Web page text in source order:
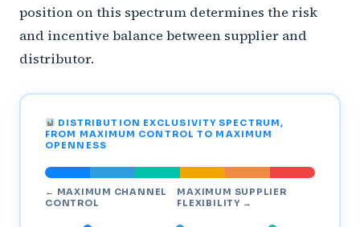
position on this spectrum determines the risk
and incentive balance between supplier and
distributor.
DISTRIBUTION EXCLUSIVITY SPECTRUM,
FROM MAXIMUM CONTROL TO MAXIMUM
OPENNESS
← MAXIMUM CHANNEL
CONTROL
MAXIMUM SUPPLIER
FLEXIBILITY →